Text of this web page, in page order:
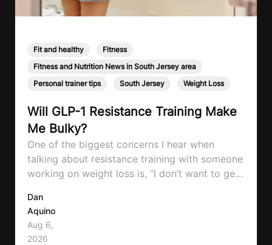
Fit and healthy Fitness
Fitness and Nutrition News in South Jersey area
Personal trainer tips
South Jersey Weight Loss
Will GLP-1 Resistance Training Make
Me Bulky?
One of the biggest concerns I hear when
talking about resistance training with someone
working on weight loss is, “I don’t want to get
where that fear comes from. Between social
media, fitness influencers, years of conflicting
information, and the pressure to look a certain
Dan
Aquino
Aug 6,
2026